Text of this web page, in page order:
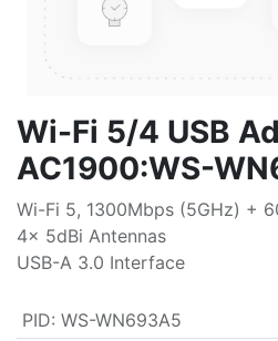
Wi-Fi 5/4 USB
AC1900:WS-
Wi-Fi 5, 1300Mbps (5GHz) +
4x 5dBi Antennas
USB-A 3.0 Interface
PID: WS-WN693A5